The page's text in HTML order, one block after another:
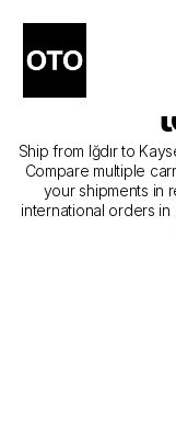
The
Courier
Ship from Iğdır to
Compare multiple
your shipments in
international orders